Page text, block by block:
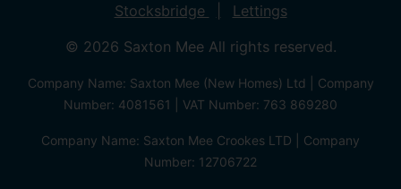
Stocksbridge
Lettings
© 2026 Saxton Mee All rights reserved.
Company Name: Saxton Mee (New Homes) Ltd | Company
Number: 4081561 | VAT Number: 763 869280
Company Name: Saxton Mee Crookes LTD | Company
Number: 12706722